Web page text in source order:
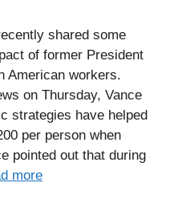
shared some
of former President
American workers.
on Thursday, Vance
strategies have helped
per person when
pointed out that during
more